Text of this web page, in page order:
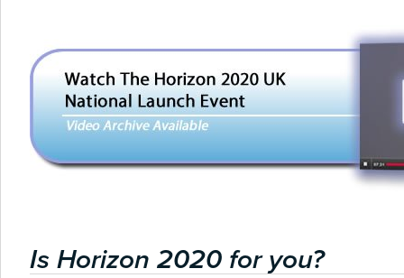
Is Horizon 2020 for you?